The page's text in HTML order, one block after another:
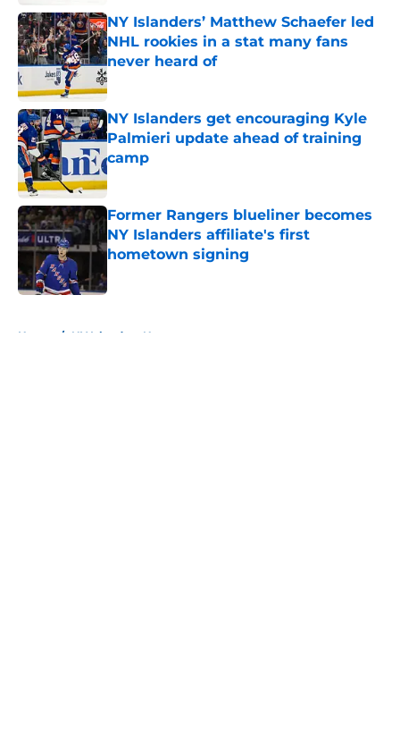
NY Islanders’ Matthew Schaefer led
NHL rookies in a stat many fans
never heard of
Published by on Invalid Date
NY Islanders get encouraging Kyle
Palmieri update ahead of training
camp
Published by on Invalid Date
Former Rangers blueliner becomes
NY Islanders affiliate's first
hometown signing
Home / NY Islanders News